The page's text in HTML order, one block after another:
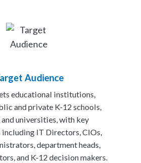
Audience
educational institutions,
and private K-12 schools,
universities, with key
IT Directors, CIOs,
department heads,
and K-12 decision makers.